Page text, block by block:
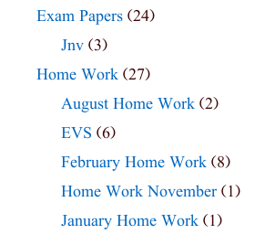
Exam Papers (24)
Jnv (3)
Home Work (27)
August Home Work (2)
EVS (6)
February Home Work (8)
Home Work November (1)
January Home Work (1)